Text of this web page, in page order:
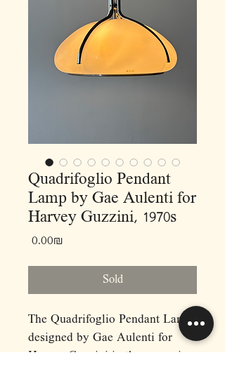
Quadrifoglio Pendant
Lamp by Gae Aulenti for
Harvey Guzzini, 1970s
‏0.00 ‏₪
Sold
The Quadrifoglio Pendant Lamp,
designed by Gae Aulenti for
Harvey Guzzini in the 1970s, is a